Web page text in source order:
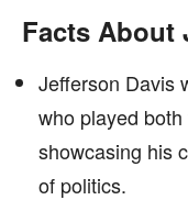
Facts About
Jefferson Davis
who played
showcasing his
of politics.